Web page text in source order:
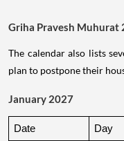
Griha Pravesh Muhurat
The calendar also lists
plan to postpone their
January 2027
Date Day